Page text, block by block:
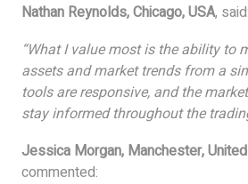
Nathan Reynolds, Chicago, USA, said:
“What I value most is the ability to
assets and market trends from a
tools are responsive, and the
stay informed throughout the
Jessica Morgan, Manchester,
commented: